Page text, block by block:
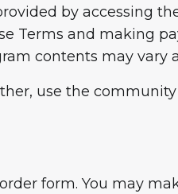
by accessing
and making
contents may vary
use the
form. You may